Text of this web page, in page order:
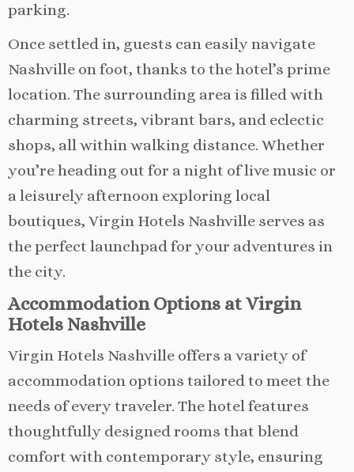
parking.
Once settled in, guests can easily navigate
Nashville on foot, thanks to the hotel’s prime
location. The surrounding area is filled with
charming streets, vibrant bars, and eclectic
shops, all within walking distance. Whether
you’re heading out for a night of live music or
a leisurely afternoon exploring local
boutiques, Virgin Hotels Nashville serves as
the perfect launchpad for your adventures in
the city.
Accommodation Options at Virgin
Hotels Nashville
Virgin Hotels Nashville offers a variety of
accommodation options tailored to meet the
needs of every traveler. The hotel features
thoughtfully designed rooms that blend
comfort with contemporary style, ensuring